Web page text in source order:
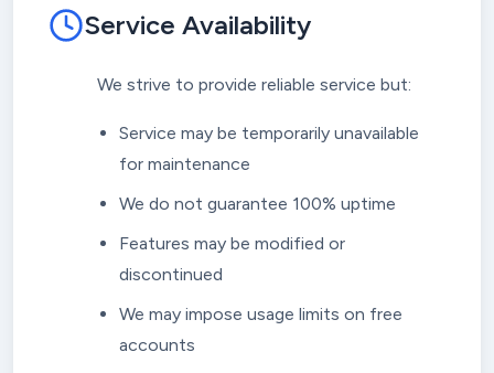
Service Availability
We strive to provide reliable service but:
Service may be temporarily unavailable
for maintenance
We do not guarantee 100% uptime
Features may be modified or
discontinued
We may impose usage limits on free
accounts